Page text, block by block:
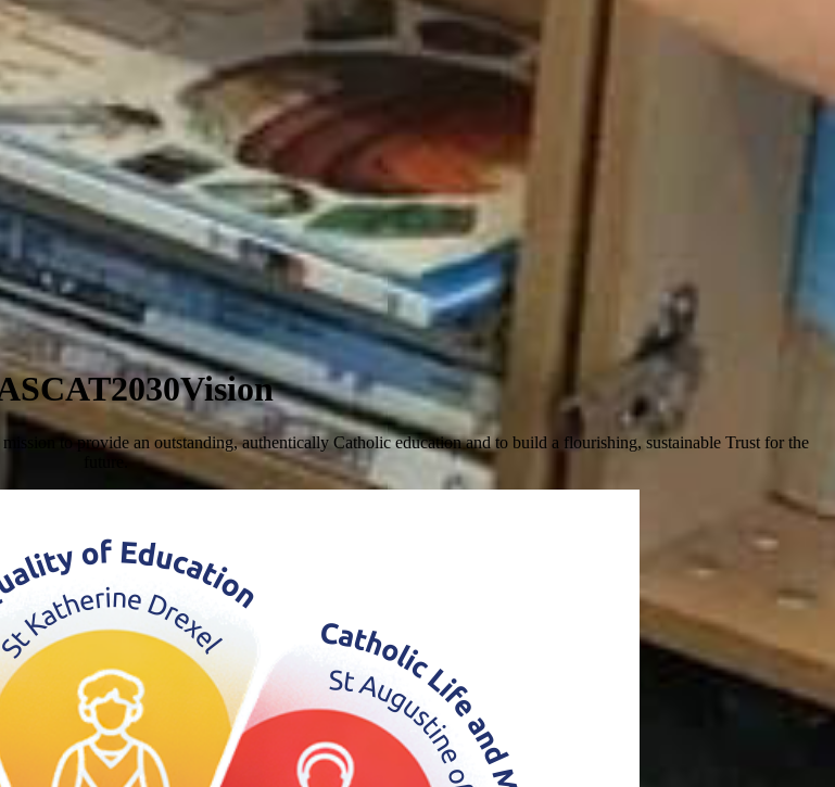
SCAT2030Vision
to provide an outstanding, authentically Catholic education and to build a flourishing, sustainable Trust for the
future.